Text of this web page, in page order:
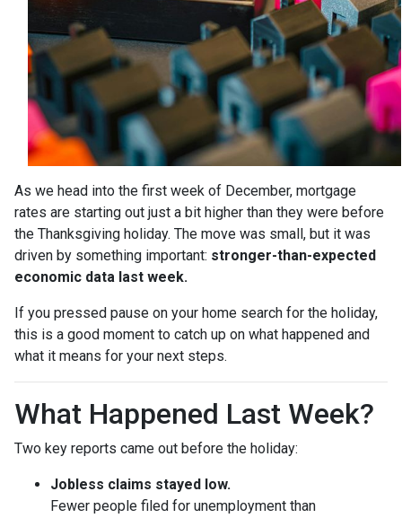
As we head into the first week of December, mortgage
rates are starting out just a bit higher than they were before
the Thanksgiving holiday. The move was small, but it was
driven by something important: stronger-than-expected
economic data last week.
If you pressed pause on your home search for the holiday,
this is a good moment to catch up on what happened and
what it means for your next steps.
What Happened Last Week?
Two key reports came out before the holiday:
Jobless claims stayed low.
Fewer people filed for unemployment than